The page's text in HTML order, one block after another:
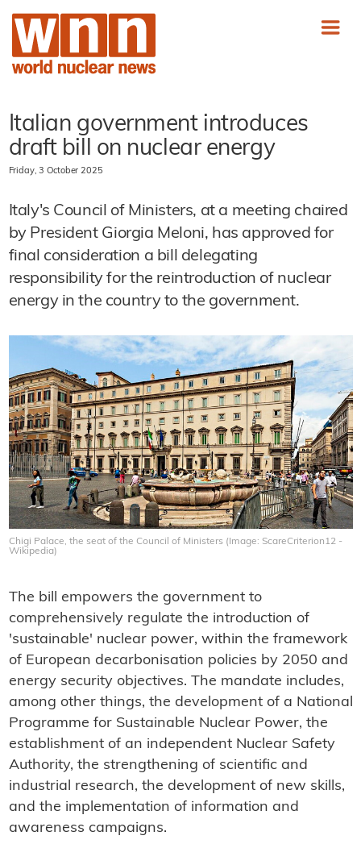
Italian government introduces
draft bill on nuclear energy
Friday, 3 October 2025
Italy's Council of Ministers, at a meeting chaired
by President Giorgia Meloni, has approved for
final consideration a bill delegating
responsibility for the reintroduction of nuclear
energy in the country to the government.
Chigi Palace, the seat of the Council of Ministers (Image: ScareCriterion12 -
Wikipedia)
The bill empowers the government to
comprehensively regulate the introduction of
'sustainable' nuclear power, within the framework
of European decarbonisation policies by 2050 and
energy security objectives. The mandate includes,
among other things, the development of a National
Programme for Sustainable Nuclear Power, the
establishment of an independent Nuclear Safety
Authority, the strengthening of scientific and
industrial research, the development of new skills,
and the implementation of information and
awareness campaigns.